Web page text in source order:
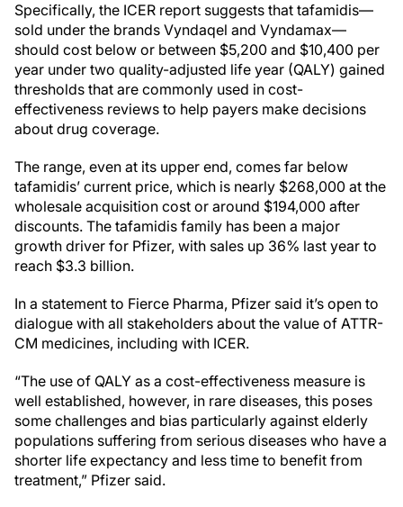
Specifically, the ICER report suggests that tafamidis—
sold under the brands Vyndaqel and Vyndamax—
should cost below or between $5,200 and $10,400 per
year under two quality-adjusted life year (QALY) gained
thresholds that are commonly used in cost-
effectiveness reviews to help payers make decisions
about drug coverage.
The range, even at its upper end, comes far below
tafamidis’ current price, which is nearly $268,000 at the
wholesale acquisition cost or around $194,000 after
discounts. The tafamidis family has been a major
growth driver for Pfizer, with sales up 36% last year to
reach $3.3 billion.
In a statement to Fierce Pharma, Pfizer said it’s open to
dialogue with all stakeholders about the value of ATTR-
CM medicines, including with ICER.
“The use of QALY as a cost-effectiveness measure is
well established, however, in rare diseases, this poses
some challenges and bias particularly against elderly
populations suffering from serious diseases who have a
shorter life expectancy and less time to benefit from
treatment,” Pfizer said.